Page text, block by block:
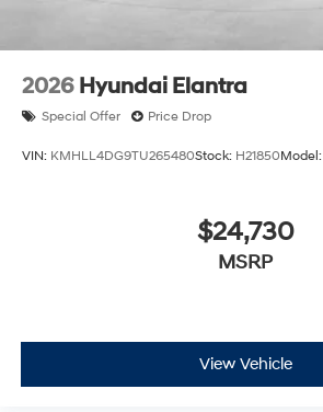
2026 Hyundai Elantra
Special Offer Price Drop
VIN: KMHLL4DG9TU265480Stock: H21850Model:
$24,730
MSRP
View Vehicle